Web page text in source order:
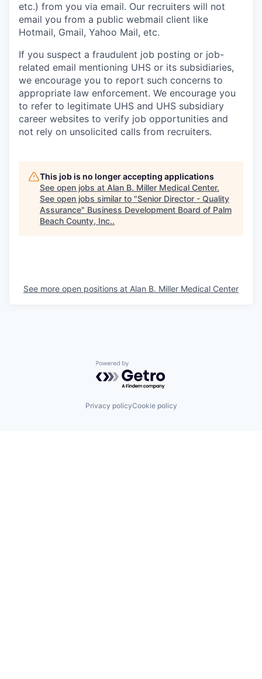
etc.) from you via email. Our recruiters will not
email you from a public webmail client like
Hotmail, Gmail, Yahoo Mail, etc.
If you suspect a fraudulent job posting or job-
related email mentioning UHS or its subsidiaries,
we encourage you to report such concerns to
appropriate law enforcement. We encourage you
to refer to legitimate UHS and UHS subsidiary
career websites to verify job opportunities and
not rely on unsolicited calls from recruiters.
This job is no longer accepting applications
See open jobs at Alan B. Miller Medical Center.
See open jobs similar to "Senior Director - Quality
Assurance" Business Development Board of Palm
Beach County, Inc..
See more open positions at Alan B. Miller Medical Center
Powered by Getro.com
Privacy policyCookie policy